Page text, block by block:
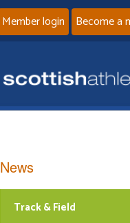
Member login Become a
News
Track & Field